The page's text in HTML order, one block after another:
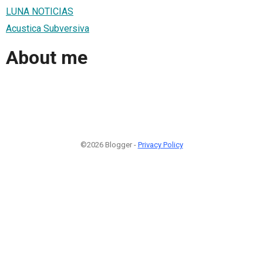
LUNA NOTICIAS
Acustica Subversiva
About me
©2026 Blogger - Privacy Policy